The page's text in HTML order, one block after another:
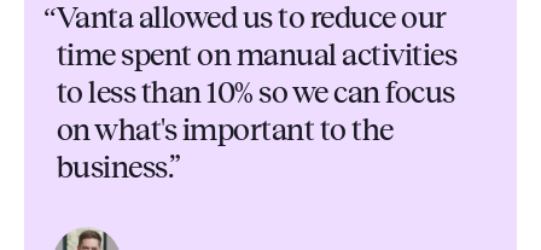
“Vanta allowed us to reduce our
time spent on manual activities
to less than 10% so we can focus
on what's important to the
business.”